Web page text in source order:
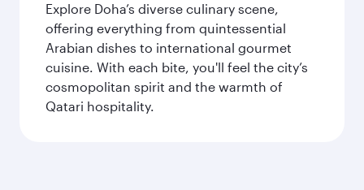
Explore Doha’s diverse culinary scene,
offering everything from quintessential
Arabian dishes to international gourmet
cuisine. With each bite, you'll feel the city’s
cosmopolitan spirit and the warmth of
Qatari hospitality.